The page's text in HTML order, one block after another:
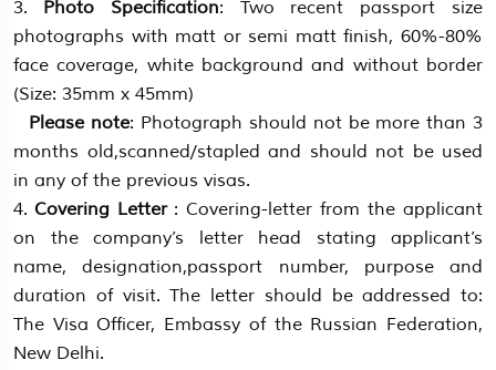
3. Photo Specification: Two recent passport size
photographs with matt or semi matt finish, 60%-80%
face coverage, white background and without border
(Size: 35mm x 45mm)
Please note: Photograph should not be more than 3
months old,scanned/stapled and should not be used
in any of the previous visas.
4. Covering Letter: Covering-letter from the applicant
on the company’s letter head stating applicant’s
name, designation,passport number, purpose and
duration of visit. The letter should be addressed to:
The Visa Officer, Embassy of the Russian Federation,
New Delhi.